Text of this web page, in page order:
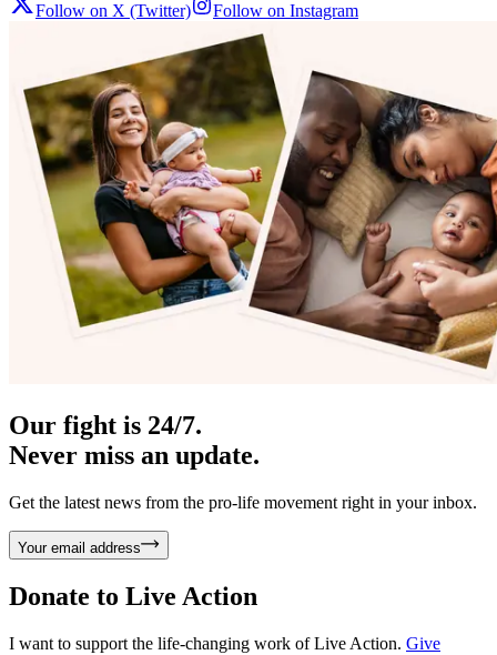
Follow on X (Twitter) Follow on Instagram
Our fight is 24/7.
Never miss an update.
Get the latest news from the pro-life movement right in your inbox.
Your email address
Donate to Live Action
I want to support the life-changing work of Live Action. Give